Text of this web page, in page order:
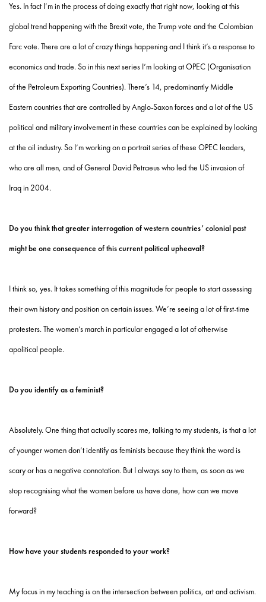
Yes. In fact I’m in the process of doing exactly that right now, looking at this
global trend happening with the Brexit vote, the Trump vote and the Colombian
Farc vote. There are a lot of crazy things happening and I think it’s a response to
economics and trade. So in this next series I’m looking at OPEC (Organisation
of the Petroleum Exporting Countries). There’s 14, predominantly Middle
Eastern countries that are controlled by Anglo-Saxon forces and a lot of the US
political and military involvement in these countries can be explained by looking
at the oil industry. So I’m working on a portrait series of these OPEC leaders,
who are all men, and of General David Petraeus who led the US invasion of
Iraq in 2004.
Do you think that greater interrogation of western countries’ colonial past
might be one consequence of this current political upheaval?
I think so, yes. It takes something of this magnitude for people to start assessing
their own history and position on certain issues. We’re seeing a lot of first-time
protesters. The women’s march in particular engaged a lot of otherwise
apolitical people.
Do you identify as a feminist?
Absolutely. One thing that actually scares me, talking to my students, is that a lot
of younger women don’t identify as feminists because they think the word is
scary or has a negative connotation. But I always say to them, as soon as we
stop recognising what the women before us have done, how can we move
forward?
How have your students responded to your work?
My focus in my teaching is on the intersection between politics, art and activism.